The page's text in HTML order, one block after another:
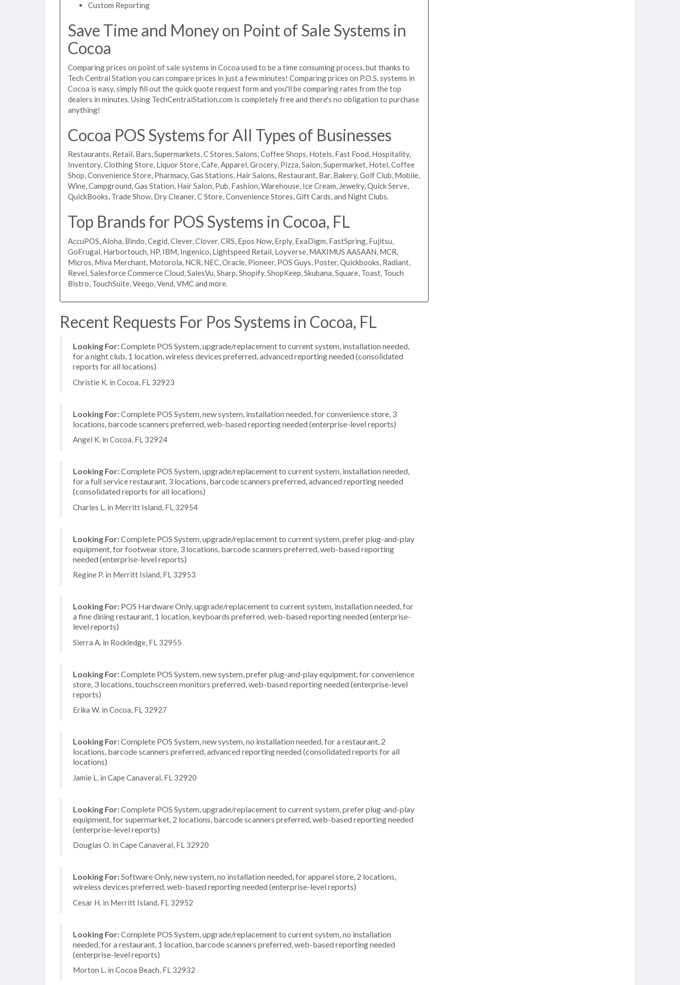
Custom Reporting
Save Time and Money on Point of Sale Systems in
Cocoa
Comparing prices on point of sale systems in Cocoa used to be a time consuming process, but thanks to
Tech Central Station you can compare prices in just a few minutes! Comparing prices on P.O.S. systems in
Cocoa is easy, simply fill out the quick quote request form and you'll be comparing rates from the top
dealers in minutes. Using TechCentralStation.com is completely free and there's no obligation to purchase
anything!
Cocoa POS Systems for All Types of Businesses
Restaurants, Retail, Bars, Supermarkets, C Stores, Salons, Coffee Shops, Hotels, Fast Food, Hospitality,
Inventory, Clothing Store, Liquor Store, Cafe, Apparel, Grocery, Pizza, Salon, Supermarket, Hotel, Coffee
Shop, Convenience Store, Pharmacy, Gas Stations, Hair Salons, Restaurant, Bar, Bakery, Golf Club, Mobile,
Wine, Campground, Gas Station, Hair Salon, Pub, Fashion, Warehouse, Ice Cream, Jewelry, Quick Serve,
QuickBooks, Trade Show, Dry Cleaner, C Store, Convenience Stores, Gift Cards, and Night Clubs.
Top Brands for POS Systems in Cocoa, FL
AccuPOS, Aloha, Bindo, Cegid, Clever, Clover, CRS, Epos Now, Erply, ExaDigm, FastSpring, Fujitsu,
GoFrugal, Harbortouch, HP, IBM, Ingenico, Lightspeed Retail, Loyverse, MAXIMUS AASAAN, MCR,
Micros, Miva Merchant, Motorola, NCR, NEC, Oracle, Pioneer, POS Guys, Poster, Quickbooks, Radiant,
Revel, Salesforce Commerce Cloud, SalesVu, Sharp, Shopify, ShopKeep, Skubana, Square, Toast, Touch
Bistro, TouchSuite, Veeqo, Vend, VMC and more.
Recent Requests For Pos Systems in Cocoa, FL
Looking For:Complete POS System, upgrade/replacement to current system, installation needed,
for a night club, 1 location, wireless devices preferred, advanced reporting needed (consolidated
reports for all locations)
Christie K. in Cocoa, FL 32923
Looking For:Complete POS System, new system, installation needed, for convenience store, 3
locations, barcode scanners preferred, web-based reporting needed (enterprise-level reports)
Angel K. in Cocoa, FL 32924
Looking For:Complete POS System, upgrade/replacement to current system, installation needed,
for a full service restaurant, 3 locations, barcode scanners preferred, advanced reporting needed
(consolidated reports for all locations)
Charles L. in Merritt Island, FL 32954
Looking For:Complete POS System, upgrade/replacement to current system, prefer plug-and-play
equipment, for footwear store, 3 locations, barcode scanners preferred, web-based reporting
needed (enterprise-level reports)
Regine P. in Merritt Island, FL 32953
Looking For: POS Hardware Only, upgrade/replacement to current system, installation needed, for
a fine dining restaurant, 1 location, keyboards preferred, web-based reporting needed (enterprise-
level reports)
Sierra A. in Rockledge, FL 32955
Looking For:Complete POS System, new system, prefer plug-and-play equipment, for convenience
store, 3 locations, touchscreen monitors preferred, web-based reporting needed (enterprise-level
reports)
Erika W. in Cocoa, FL 32927
Looking For:Complete POS System, new system, no installation needed, for a restaurant, 2
locations, barcode scanners preferred, advanced reporting needed (consolidated reports for all
locations)
Jamie L. in Cape Canaveral, FL 32920
Looking For:Complete POS System, upgrade/replacement to current system, prefer plug-and-play
equipment, for supermarket, 2 locations, barcode scanners preferred, web-based reporting needed
(enterprise-level reports)
Douglas O. in Cape Canaveral, FL 32920
Looking For:Software Only, new system, no installation needed, for apparel store, 2 locations,
wireless devices preferred, web-based reporting needed (enterprise-level reports)
Cesar H. in Merritt Island, FL 32952
Looking For:Complete POS System, upgrade/replacement to current system, no installation
needed, for a restaurant, 1 location, barcode scanners preferred, web-based reporting needed
(enterprise-level reports)
Morton L. in Cocoa Beach, FL 32932